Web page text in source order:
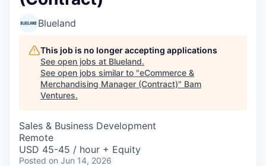
Blueland
This job is no longer accepting applications
See open jobs at Blueland.
See open jobs similar to "eCommerce &
Merchandising Manager (Contract)" Bam
Ventures.
Sales & Business Development
Remote
USD 45-45 / hour + Equity
Posted on Jun 14, 2026